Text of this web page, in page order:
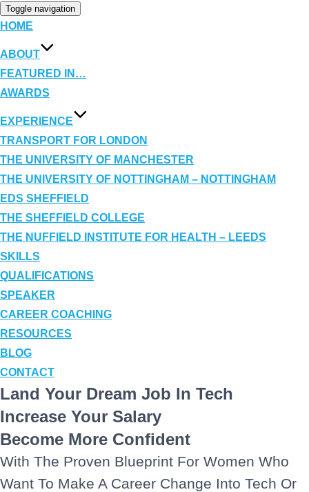
Toggle navigation
HOME
ABOUT
FEATURED IN…
AWARDS
EXPERIENCE
TRANSPORT FOR LONDON
THE UNIVERSITY OF MANCHESTER
THE UNIVERSITY OF NOTTINGHAM – NOTTINGHAM
EDS SHEFFIELD
THE SHEFFIELD COLLEGE
THE NUFFIELD INSTITUTE FOR HEALTH – LEEDS
SKILLS
QUALIFICATIONS
SPEAKER
CAREER COACHING
RESOURCES
BLOG
CONTACT
Land Your Dream Job In Tech
Increase Your Salary
Become More Confident
With The Proven Blueprint For Women Who
Want To Make A Career Change Into Tech Or